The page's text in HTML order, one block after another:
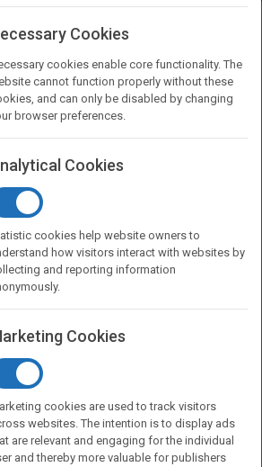
ADD TO MY BOOKSHELF
Carson Dellosa
Rourke Educational Media
Paperback / softback
9781621697503
Cookies
cookies enable core functionality. The
cannot function properly without these
and can only be disabled by changing
browser preferences.
Cookies
cookies help website owners to
how visitors interact with websites by
and reporting information
Cookies
cookies are used to track visitors
websites. The intention is to display ads
are relevant and engaging for the individual
and thereby more valuable for publishers